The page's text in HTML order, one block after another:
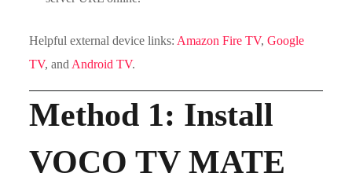
Helpful external device links: Amazon Fire TV,Google
TV, and Android TV.
Method 1: Install
VOCO TV MATE